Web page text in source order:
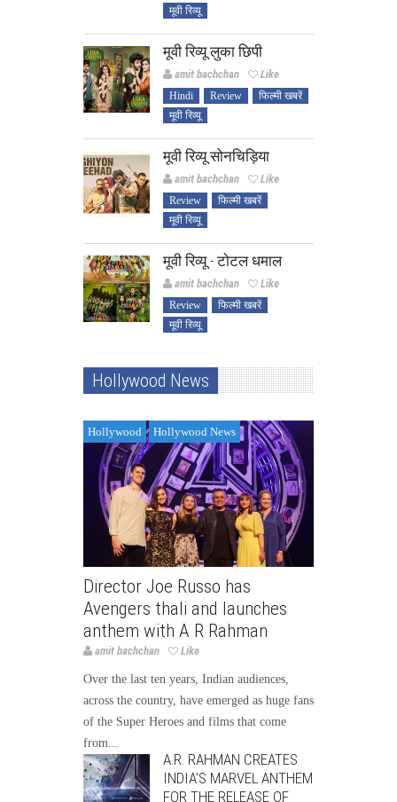
मूवी रिव्यू
मूवी रिव्यू लुका छिपी
amit bachchan Like
Hindi Review
फिल्मी खबरें
मूवी रिव्यू
मूवी रिव्यू सोनचिड़िया
amit bachchan Like
Review
फिल्मी खबरें
मूवी रिव्यू
मूवी रिव्यू - टोटल धमाल
amit bachchan Like
Review
फिल्मी खबरें
मूवी रिव्यू
Hollywood News
Hollywood Hollywood News
Director Joe Russo has
Avengers thali and launches
anthem with A R Rahman
amit bachchan Like
Over the last ten years, Indian audiences,
across the country, have emerged as huge fans
of the Super Heroes and films that come
from...
A.R. RAHMAN CREATES
INDIA’S MARVEL ANTHEM
FOR THE RELEASE OF